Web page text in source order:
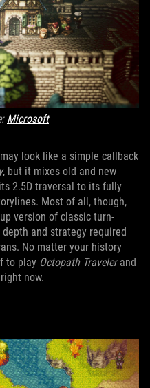
Microsoft
look like a simple callback
, but it mixes old and new
2.5D traversal to its fully
Most of all, though,
version of classic turn-
and strategy required
No matter your history
to play Octopath Travelerand
now.